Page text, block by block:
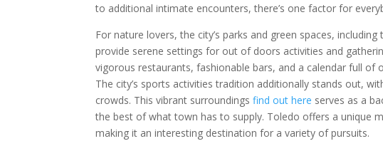
to additional intimate encounters, there’s one factor for
For nature lovers, the city’s parks and green spaces,
provide serene settings for out of doors activities and
vigorous restaurants, fashionable bars, and a calendar full
The city’s sports activities tradition additionally stands out,
crowds. This vibrant surroundingsfind out here serves as a
the best of what town has to supply. Toledo offers a unique
making it an interesting destination for a variety of pursuits.